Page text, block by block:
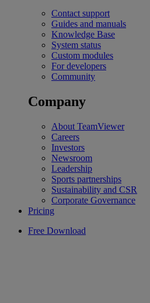
Contact support
Guides and manuals
Knowledge Base
System status
Custom modules
For developers
Community
Company
About TeamViewer
Careers
Investors
Newsroom
Leadership
Sports partnerships
Sustainability and CSR
Corporate Governance
Pricing
Free Download